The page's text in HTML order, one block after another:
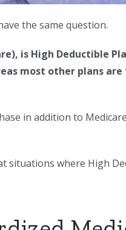
the same question.
is High Deductible
most other plans
in addition to
situations where High